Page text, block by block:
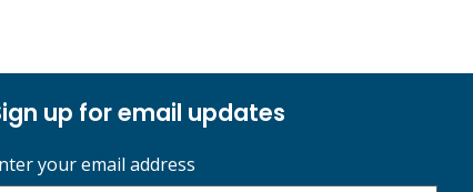
up for email updates
your email address